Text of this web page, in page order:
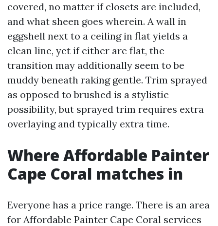
covered, no matter if closets are included,
and what sheen goes wherein. A wall in
eggshell next to a ceiling in flat yields a
clean line, yet if either are flat, the
transition may additionally seem to be
muddy beneath raking gentle. Trim sprayed
as opposed to brushed is a stylistic
possibility, but sprayed trim requires extra
overlaying and typically extra time.
Where Affordable Painter
Cape Coral matches in
Everyone has a price range. There is an area
for Affordable Painter Cape Coral services